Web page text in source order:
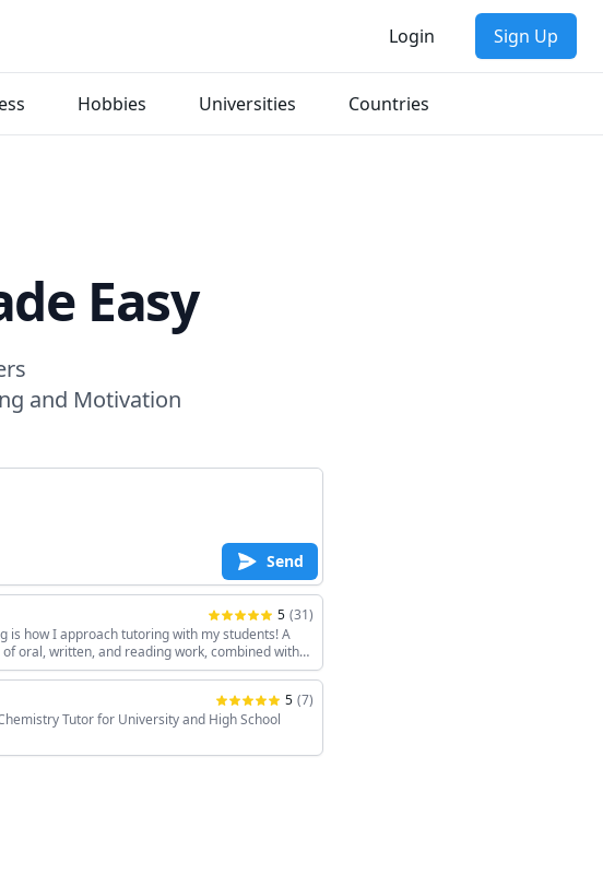
Login Sign Up
Hobbies Universities Countries
Easy
and Motivation
Send
5 (31)
is how I approach tutoring with my students! A
oral, written, and reading work, combined with
interests, keeps the sessions interesting!
5 (7)
Tutor for University and High School